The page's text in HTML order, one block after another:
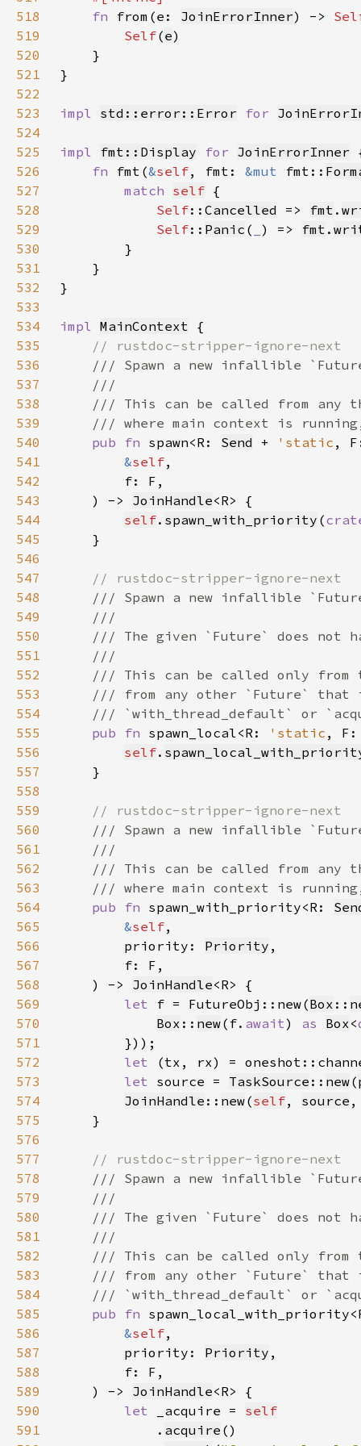
518
fn from(e: JoinErrorInner) ->
519
Self(e
520
521
522
523
impl std::error::Error for
524
525
impl fmt::Display for JoinErrorInner
526
fn fmt(&self, fmt: &mut fmt::
527
match self
528
Self:: Cancelled => fmt .
529
Self:: Panic ( ) => fmt .
530
531
532
533
534
impl MainContext
535
536
537
538
539
540
pub fn spawn<R: Send + 'static ,
541
&self
542
543
    ) ->
JoinHandle
544
self. spawn_with_priority (
545
546
547
548
549
550
551
552
553
554
555
pub fn spawn_local<R: 'static ,
556
self.
557
558
559
560
561
562
563
564
pub fn spawn_with_priority<R:
565
&self
566
        priority:
Priority
567
568
    ) ->
JoinHandle
569
let f = FutureObj::new(Box ::
570
Box :: new(f. await) as Box<
571
572
let
573
let source = TaskSource :: new(
574
JoinHandle :: new(self, source
575
576
577
578
579
580
581
582
583
584
585
pub fn
586
&self
587
        priority:
Priority
588
589
    ) ->
JoinHandle
590
let _acquire = self
591
            .
acquire